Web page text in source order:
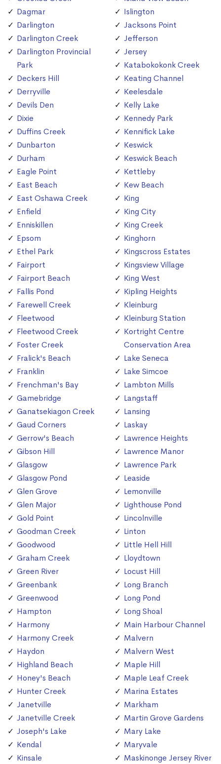
Dagmar
Darlington
Darlington Creek
Darlington Provincial
Park
Deckers Hill
Derryville
Devils Den
Dixie
Duffins Creek
Dunbarton
Durham
Eagle Point
East Beach
East Oshawa Creek
Enfield
Enniskillen
Epsom
Ethel Park
Fairport
Fairport Beach
Fallis Pond
Farewell Creek
Fleetwood
Fleetwood Creek
Foster Creek
Fralick's Beach
Franklin
Frenchman's Bay
Gamebridge
Ganatsekiagon Creek
Gaud Corners
Gerrow's Beach
Gibson Hill
Glasgow
Glasgow Pond
Glen Grove
Glen Major
Gold Point
Goodman Creek
Goodwood
Graham Creek
Green River
Greenbank
Greenwood
Hampton
Harmony
Harmony Creek
Haydon
Highland Beach
Honey's Beach
Hunter Creek
Janetville
Janetville Creek
Joseph's Lake
Kendal
Kinsale
Islington
Jacksons Point
Jefferson
Jersey
Katabokokonk Creek
Keating Channel
Keelesdale
Kelly Lake
Kennedy Park
Kennifick Lake
Keswick
Keswick Beach
Kettleby
Kew Beach
King
King City
King Creek
Kinghorn
Kingscross Estates
Kingsview Village
King West
Kipling Heights
Kleinburg
Kleinburg Station
Kortright Centre
Conservation Area
Lake Seneca
Lake Simcoe
Lambton Mills
Langstaff
Lansing
Laskay
Lawrence Heights
Lawrence Manor
Lawrence Park
Leaside
Lemonville
Lighthouse Pond
Lincolnville
Linton
Little Hell Hill
Lloydtown
Locust Hill
Long Branch
Long Pond
Long Shoal
Main Harbour Channel
Malvern
Malvern West
Maple Hill
Maple Leaf Creek
Marina Estates
Markham
Martin Grove Gardens
Mary Lake
Maryvale
Maskinonge Jersey River